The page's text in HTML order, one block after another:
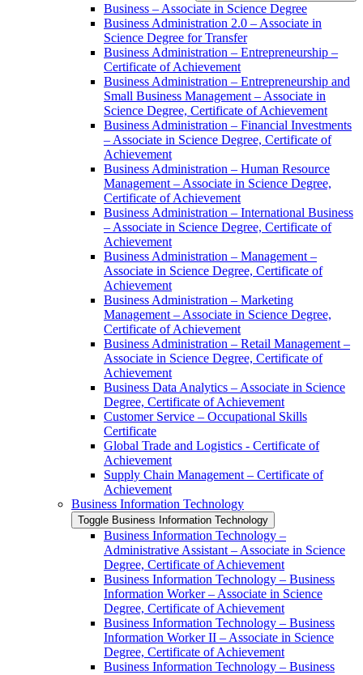
Business – Associate in Science Degree
Business Administration 2.0 – Associate in
Science Degree for Transfer
Business Administration – Entrepreneurship –
Certificate of Achievement
Business Administration – Entrepreneurship and
Small Business Management – Associate in
Science Degree, Certificate of Achievement
Business Administration – Financial Investments
– Associate in Science Degree, Certificate of
Achievement
Business Administration – Human Resource
Management – Associate in Science Degree,
Certificate of Achievement
Business Administration – International Business
– Associate in Science Degree, Certificate of
Achievement
Business Administration – Management –
Associate in Science Degree, Certificate of
Achievement
Business Administration – Marketing
Management – Associate in Science Degree,
Certificate of Achievement
Business Administration – Retail Management –
Associate in Science Degree, Certificate of
Achievement
Business Data Analytics – Associate in Science
Degree, Certificate of Achievement
Customer Service – Occupational Skills
Certificate
Global Trade and Logistics -​ Certificate of
Achievement
Supply Chain Management – Certificate of
Achievement
Business Information Technology
Toggle Business Information Technology
Business Information Technology –
Administrative Assistant – Associate in Science
Degree, Certificate of Achievement
Business Information Technology – Business
Information Worker – Associate in Science
Degree, Certificate of Achievement
Business Information Technology – Business
Information Worker II – Associate in Science
Degree, Certificate of Achievement
Business Information Technology – Business